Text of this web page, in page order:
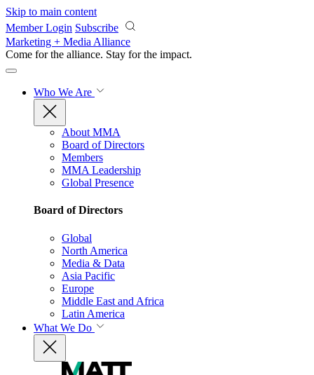
Skip to main content
Member Login Subscribe
Marketing + Media Alliance
Come for the alliance. Stay for the impact.
Who We Are
About MMA
Board of Directors
Members
MMA Leadership
Global Presence
Board of Directors
Global
North America
Media & Data
Asia Pacific
Europe
Middle East and Africa
Latin America
What We Do